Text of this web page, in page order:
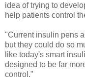
idea of trying to
help patients control
"Current insulin pens
but they could do so
like today's smart
designed to be far
control."